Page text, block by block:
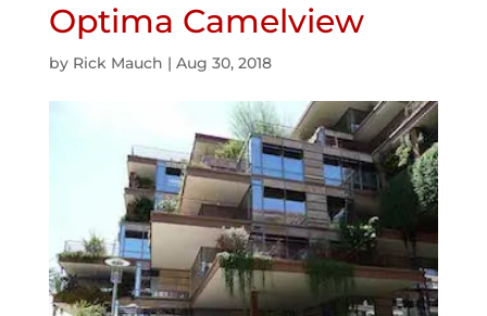
Optima Camelview
by Rick Mauch | Aug 30, 2018